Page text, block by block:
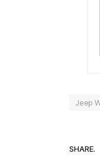
Jeep
SHARE.